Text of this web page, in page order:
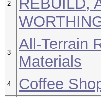
2
REBUILD,
3
All-Terrain
Materials
4 Coffee